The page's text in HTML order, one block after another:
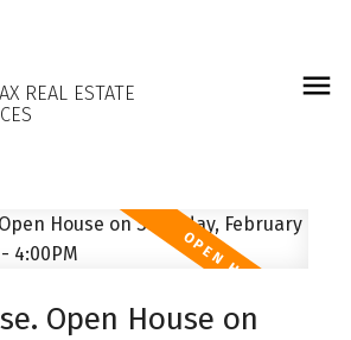
REAL ESTATE
Open House on